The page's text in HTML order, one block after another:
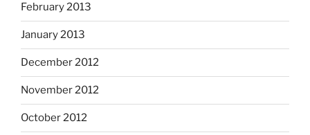
February 2013
January 2013
December 2012
November 2012
October 2012